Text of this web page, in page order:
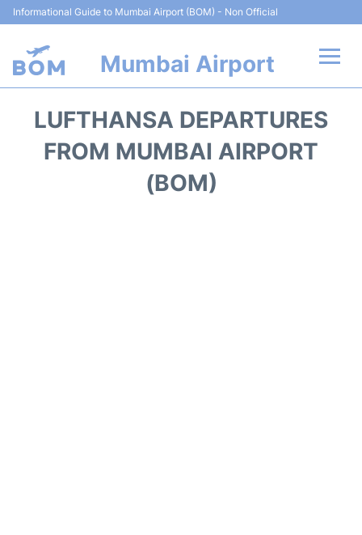
Informational Guide to Mumbai Airport (BOM) - Non Official
Mumbai Airport
Terminals Info
LUFTHANSA DEPARTURES
FROM MUMBAI AIRPORT
(BOM)